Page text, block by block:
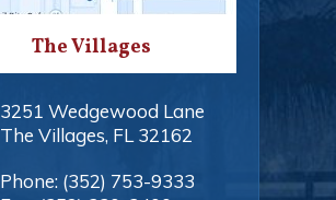
The Villages
3251 Wedgewood Lane
The Villages, FL 32162
Phone: (352) 753-9333